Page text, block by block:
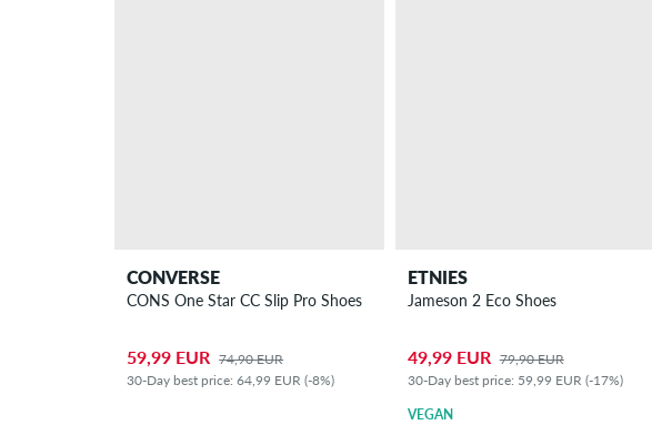
CONVERSE
CONS One Star CC Slip Pro Shoes
59,99 EUR 74,90 EUR
30-Day best price: 64,99 EUR (-8%)
ETNIES
Jameson 2 Eco Shoes
49,99 EUR 79,90 EUR
30-Day best price: 59,99 EUR (-17%)
VEGAN